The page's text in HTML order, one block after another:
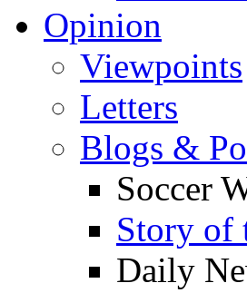
Opinion
Viewpoints
Letters
Blogs &
Soccer
Story of
Daily